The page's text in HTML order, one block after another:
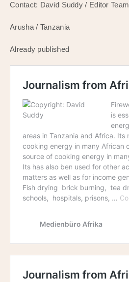
Contact: David Suddy / Editor Team
Arusha / Tanzania
Already published